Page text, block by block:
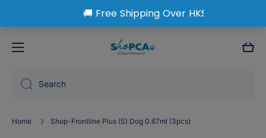
Cart
Search
Home Shop-Frontline Plus (S) Dog 0.67ml (3pcs)